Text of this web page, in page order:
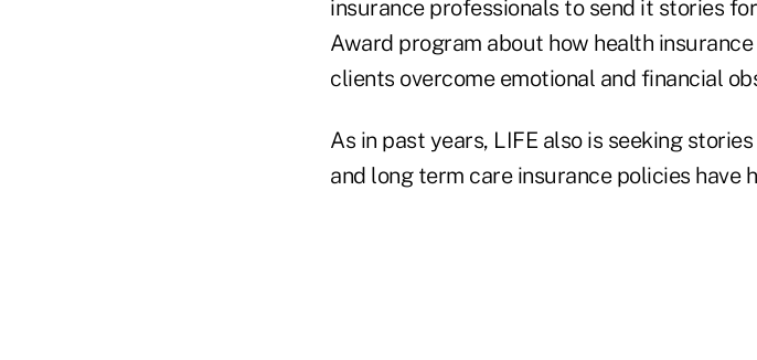
insurance professionals to send it stories
Award program about how health
clients overcome emotional and financial
As in past years, LIFE also is seeking
and long term care insurance policies have